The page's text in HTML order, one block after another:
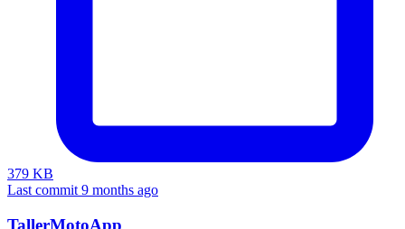
379 KB
Last commit 9 months ago
TallerMotoApp